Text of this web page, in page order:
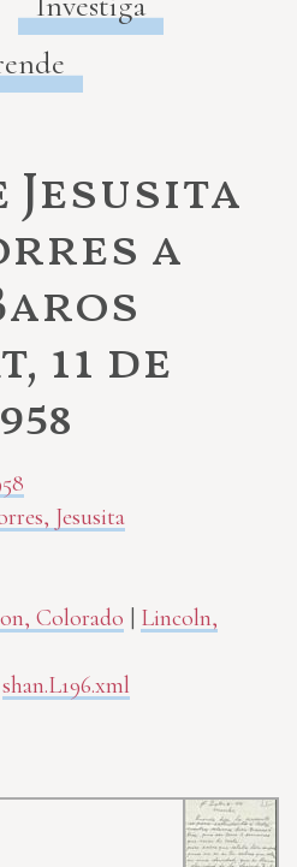
Jesusita
a
11 de
Jesusita
Colorado
Lincoln,
shan.L196.xml